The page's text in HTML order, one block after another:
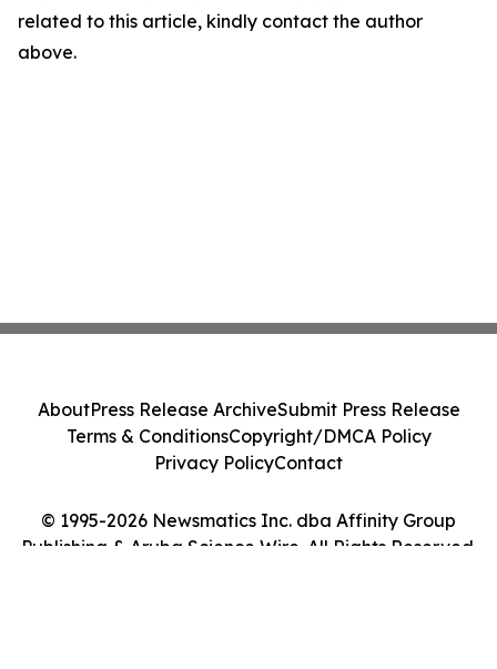
related to this article, kindly contact the author
above.
© 1995-2026 Newsmatics Inc. dba Affinity Group
Publishing & Aruba Science Wire. All Rights Reserved.
AboutPress Release ArchiveSubmit Press Release
Terms & ConditionsCopyright/DMCA Policy
Privacy PolicyContact